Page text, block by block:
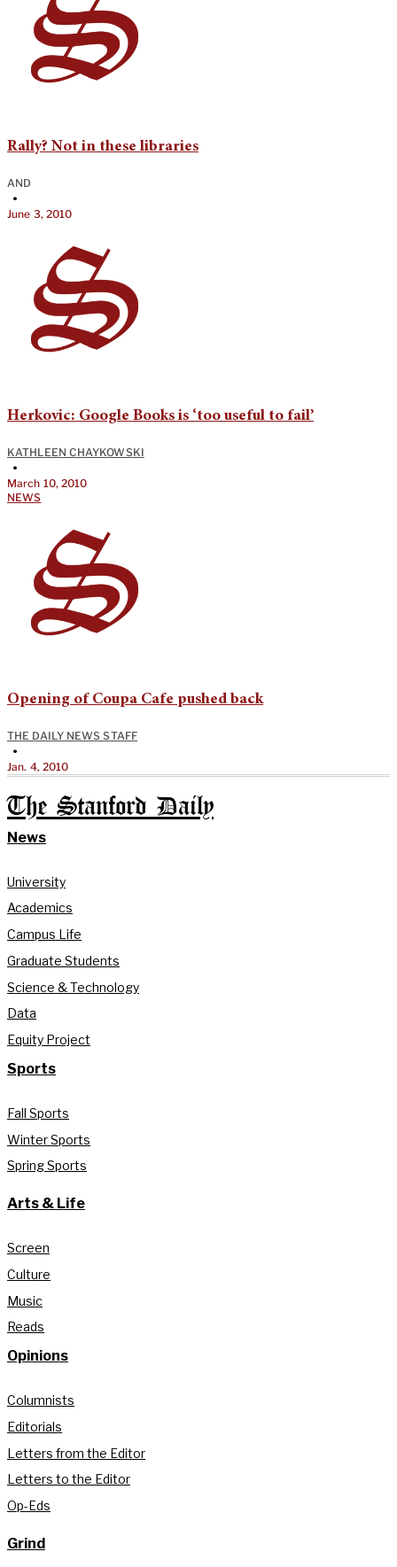
Rally? Not in these libraries
AND
•
June 3, 2010
Herkovic: Google Books is ‘too useful to fail’
KATHLEEN CHAYKOWSKI
•
March 10, 2010
NEWS
Opening of Coupa Cafe pushed back
THE DAILY NEWS STAFF
•
Jan. 4, 2010
The Stanford Daily
News
University
Academics
Campus Life
Graduate Students
Science & Technology
Data
Equity Project
Sports
Fall Sports
Winter Sports
Spring Sports
Arts & Life
Screen
Culture
Music
Reads
Opinions
Columnists
Editorials
Letters from the Editor
Letters to the Editor
Op-Eds
Grind